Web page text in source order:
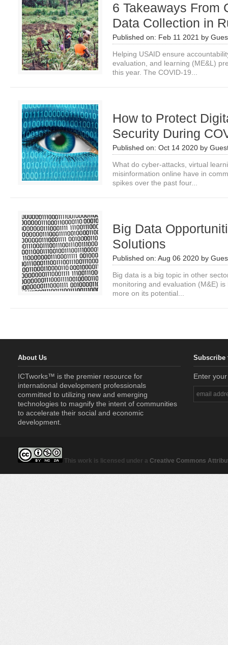
6 Takeaways From
Data Collection in
Published on: Feb 11 2021 by
Helping USAID ensure
evaluation, and learning (ME&L)
this year. The COVID-19...
How to Protect
Security During
Published on: Oct 14 2020 by
What do cyber-attacks, virtual
misinformation online have in
spikes over the past four...
Big Data
Solutions
Published on: Aug 06 2020 by
Big data is a big topic in other
monitoring and evaluation (M&E)
more on its potential...
About Us
ICTworks™ is the premier resource for
international development professionals
committed to utilizing new and emerging
technologies to magnify the intent of communities
to accelerate their social and economic
development.
Subscribe
Enter
This work is licensed under a Creative Commons